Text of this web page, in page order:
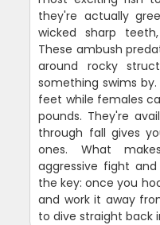
they're actually
wicked sharp
These ambush
around rocky
something swims
feet while females
pounds. They're
through fall gives
ones. What
aggressive fight
the key: once you
and work it away
to dive straight back